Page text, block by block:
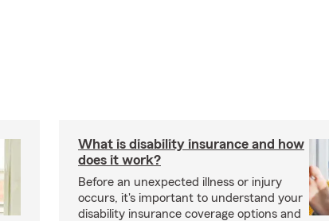
What is disability insurance and how
does it work?
Before an unexpected illness or injury
occurs, it's important to understand your
disability insurance coverage options and